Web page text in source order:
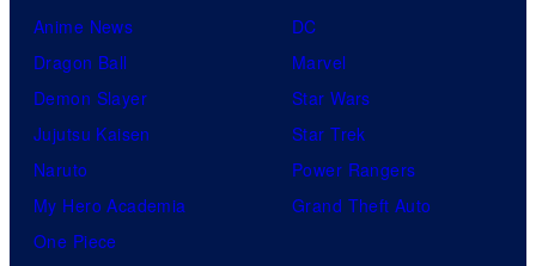
Anime News
Dragon Ball
Demon Slayer
Jujutsu Kaisen
Naruto
My Hero Academia
One Piece
DC
Marvel
Star Wars
Star Trek
Power Rangers
Grand Theft Auto